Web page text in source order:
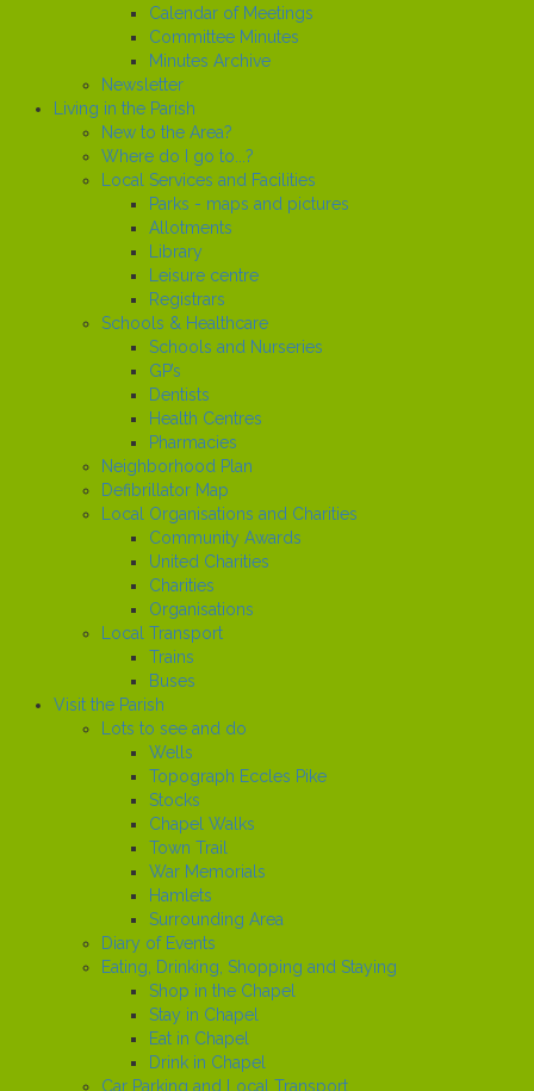
Calendar of Meetings
Committee Minutes
Minutes Archive
Newsletter
Living in the Parish
New to the Area?
Where do I go to...?
Local Services and Facilities
Parks - maps and pictures
Allotments
Library
Leisure centre
Registrars
Schools & Healthcare
Schools and Nurseries
GP’s
Dentists
Health Centres
Pharmacies
Neighborhood Plan
Defibrillator Map
Local Organisations and Charities
Community Awards
United Charities
Charities
Organisations
Local Transport
Trains
Buses
Visit the Parish
Lots to see and do
Wells
Topograph Eccles Pike
Stocks
Chapel Walks
Town Trail
War Memorials
Hamlets
Surrounding Area
Diary of Events
Eating, Drinking, Shopping and Staying
Shop in the Chapel
Stay in Chapel
Eat in Chapel
Drink in Chapel
Car Parking and Local Transport